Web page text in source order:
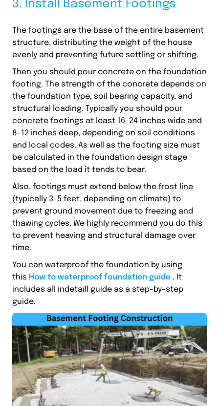
3. Install Basement Footings
The footings are the base of the entire basement
structure, distributing the weight of the house
evenly and preventing future settling or shifting.
Then you should pour concrete on the foundation
footing. The strength of the concrete depends on
the foundation type, soil bearing capacity, and
structural loading. Typically you should pour
concrete footings at least 16-24 inches wide and
8-12 inches deep, depending on soil conditions
and local codes. As well as the footing size must
be calculated in the foundation design stage
based on the load it tends to bear.
Also, footings must extend below the frost line
(typically 3–5 feet, depending on climate) to
prevent ground movement due to freezing and
thawing cycles. We highly recommend you do this
to prevent heaving and structural damage over
time.
You can waterproof the foundation by using
this How to waterproof foundation guide . It
includes all indetaill guide as a step-by-step
guide.